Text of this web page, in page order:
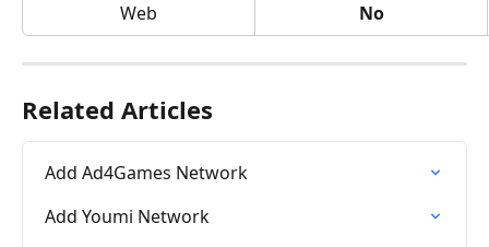
Web
No
Related Articles
Add Ad4Games Network
Add Youmi Network